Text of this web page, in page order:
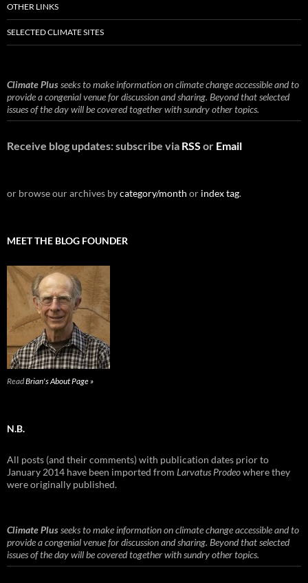
OTHER LINKS
SELECTED CLIMATE SITES
Climate Plusseeks to make information on climate change accessible and to
provide a congenial venue for discussion and sharing. Beyond that selected
issues of the day will be covered together with sundry other topics.
Receive blog updates: subscribe via RSS or Email
or browse our archives bycategory/month or index tag.
MEET THE BLOG FOUNDER
ReadBrian's About Page »
N.B.
All posts (and their comments) with publication dates prior to
January 2014 have been imported from Larvatus Prodeowhere they
were originally published.
Climate Plusseeks to make information on climate change accessible and to
provide a congenial venue for discussion and sharing. Beyond that selected
issues of the day will be covered together with sundry other topics.